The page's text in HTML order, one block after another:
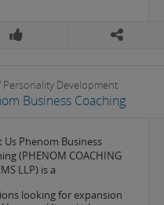
Personality Development
Business Coaching
Us Phenom Business
(PHENOM COACHING
LLP) is a
looking for expansion